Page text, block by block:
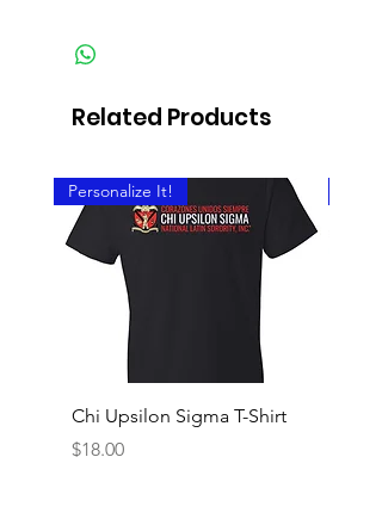
Related Products
Personalize It!
Chi Upsilon Sigma T-Shirt
Price
$18.00